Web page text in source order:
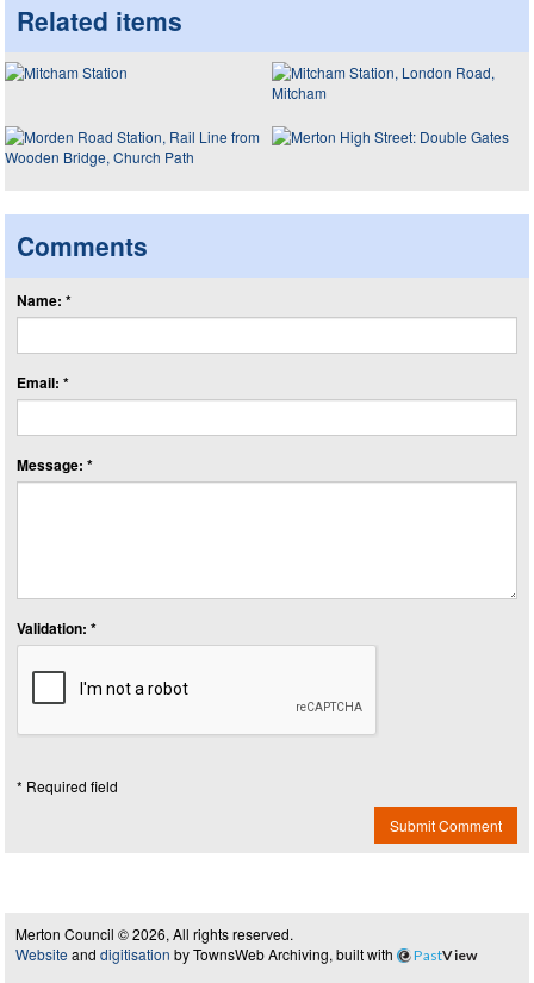
Related items
Comments
Name: *
Email: *
Message: *
Validation: *
* Required field
Submit Comment
Merton Council © 2026, All rights reserved.
Website and digitisation by TownsWeb Archiving, built with PastView